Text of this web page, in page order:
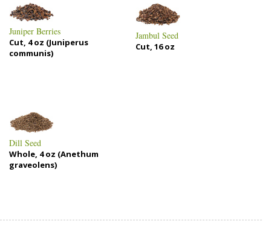
Juniper Berries
Cut, 4 oz (Juniperus
communis)
Jambul Seed
Cut, 16 oz
Dill Seed
Whole, 4 oz (Anethum
graveolens)